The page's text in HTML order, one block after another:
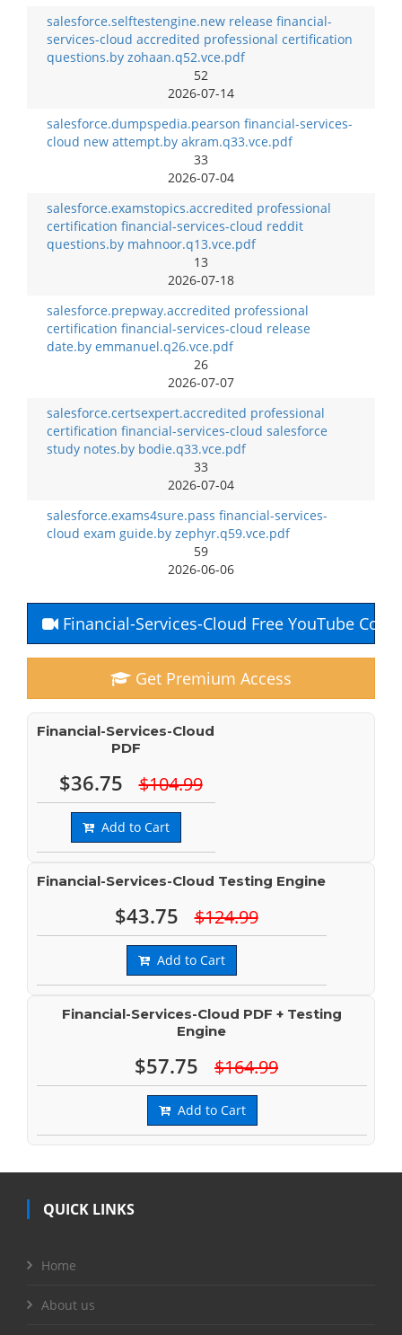
salesforce.selftestengine.new release financial-
services-cloud accredited professional certification
questions.by zohaan.q52.vce.pdf
52
2026-07-14
salesforce.dumpspedia.pearson financial-services-
cloud new attempt.by akram.q33.vce.pdf
33
2026-07-04
salesforce.examstopics.accredited professional
certification financial-services-cloud reddit
questions.by mahnoor.q13.vce.pdf
13
2026-07-18
salesforce.prepway.accredited professional
certification financial-services-cloud release
date.by emmanuel.q26.vce.pdf
26
2026-07-07
salesforce.certsexpert.accredited professional
certification financial-services-cloud salesforce
study notes.by bodie.q33.vce.pdf
33
2026-07-04
salesforce.exams4sure.pass financial-services-
cloud exam guide.by zephyr.q59.vce.pdf
59
2026-06-06
Financial-Services-Cloud Free YouTube
Get Premium Access
Financial-Services-Cloud
PDF
$36.75 $104.99
Add to Cart
Financial-Services-Cloud Testing Engine
$43.75 $124.99
Add to Cart
Financial-Services-Cloud PDF + Testing
Engine
$57.75 $164.99
Add to Cart
QUICK LINKS
Home
About us